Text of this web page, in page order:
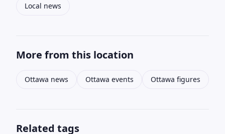
Local news
More from this location
Ottawa news Ottawa events Ottawa figures
Related tags